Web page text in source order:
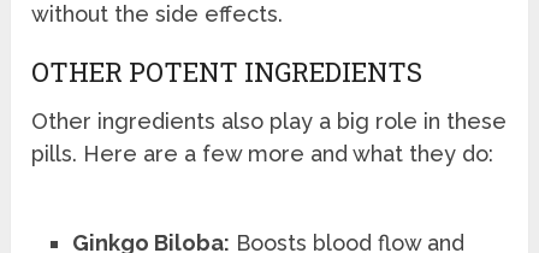
without the side effects.
OTHER POTENT INGREDIENTS
Other ingredients also play a big role in these
pills. Here are a few more and what they do:
Ginkgo Biloba: Boosts blood flow and